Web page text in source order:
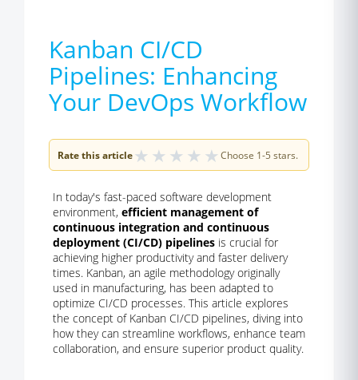
Kanban CI/CD
Pipelines: Enhancing
Your DevOps Workflow
Rate this article★ ★ ★ ★ ★ Choose 1-5 stars.
In today's fast-paced software development
environment, efficient management of
continuous integration and continuous
deployment (CI/CD) pipelines is crucial for
achieving higher productivity and faster delivery
times. Kanban, an agile methodology originally
used in manufacturing, has been adapted to
optimize CI/CD processes. This article explores
the concept of Kanban CI/CD pipelines, diving into
how they can streamline workflows, enhance team
collaboration, and ensure superior product quality.